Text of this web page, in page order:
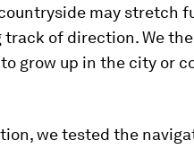
may stretch
track of direction. We
grow up in the city or
we tested the